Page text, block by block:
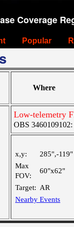
Coverage
Popular
Where
Low-telemetry
OBS
x,y:
285",-119"
Max
FOV:
60"x62"
Target: AR
Nearby Events